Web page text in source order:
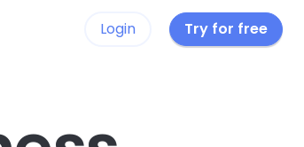
Login Try for free